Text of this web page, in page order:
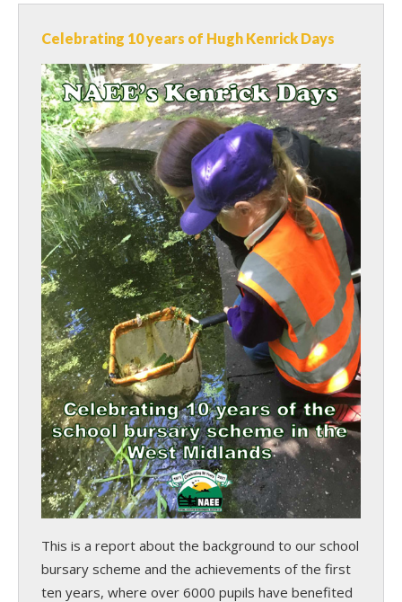
Celebrating 10 years of Hugh Kenrick Days
This is a report about the background to our school
bursary scheme and the achievements of the first
ten years, where over 6000 pupils have benefited